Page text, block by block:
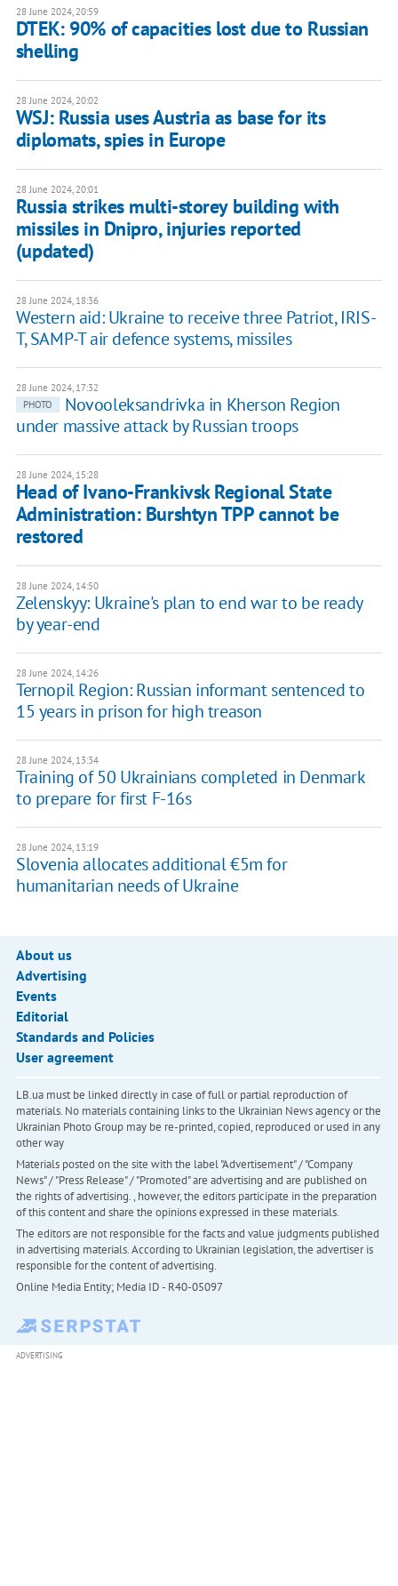
28 June 2024, 20:59
DTEK: 90% of capacities lost due to Russian
shelling
28 June 2024, 20:02
WSJ: Russia uses Austria as base for its
diplomats, spies in Europe
28 June 2024, 20:01
Russia strikes multi-storey building with
missiles in Dnipro, injuries reported
(updated)
28 June 2024, 18:36
Western aid: Ukraine to receive three Patriot, IRIS-
T, SAMP-T air defence systems, missiles
28 June 2024, 17:32
PHOTO
Novooleksandrivka in Kherson Region
under massive attack by Russian troops
28 June 2024, 15:28
Head of Ivano-Frankivsk Regional State
Administration: Burshtyn TPP cannot be
restored
28 June 2024, 14:50
Zelenskyy: Ukraine's plan to end war to be ready
by year-end
28 June 2024, 14:26
Ternopil Region: Russian informant sentenced to
15 years in prison for high treason
28 June 2024, 13:34
Training of 50 Ukrainians completed in Denmark
to prepare for first F-16s
28 June 2024, 13:19
Slovenia allocates additional €5m for
humanitarian needs of Ukraine
About us
Advertising
Events
Editorial
Standards and Policies
User agreement
LB.ua must be linked directly in case of full or partial reproduction of
materials. No materials containing links to the Ukrainian News agency or the
Ukrainian Photo Group may be re-printed, copied, reproduced or used in any
other way
Materials posted on the site with the label "Advertisement" / "Company
News" / "Press Release" / "Promoted" are advertising and are published on
the rights of advertising. , however, the editors participate in the preparation
of this content and share the opinions expressed in these materials.
The editors are not responsible for the facts and value judgments published
in advertising materials. According to Ukrainian legislation, the advertiser is
responsible for the content of advertising.
Online Media Entity; Media ID - R40-05097
ADVERTISING